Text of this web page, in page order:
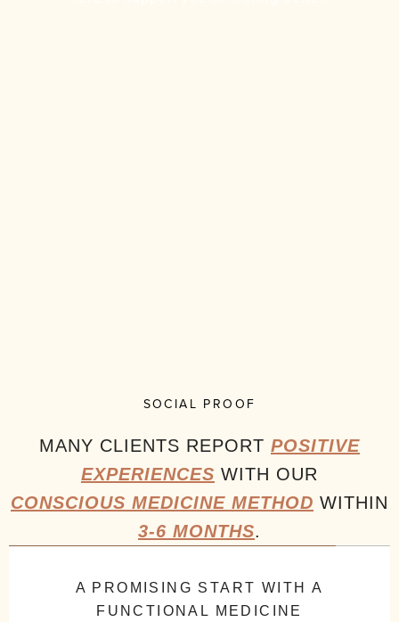
SOCIAL PROOF
MANY CLIENTS REPORT POSITIVE
EXPERIENCES WITH OUR
CONSCIOUS MEDICINE METHOD WITHIN
3-6 MONTHS.
A PROMISING START WITH A
FUNCTIONAL MEDICINE